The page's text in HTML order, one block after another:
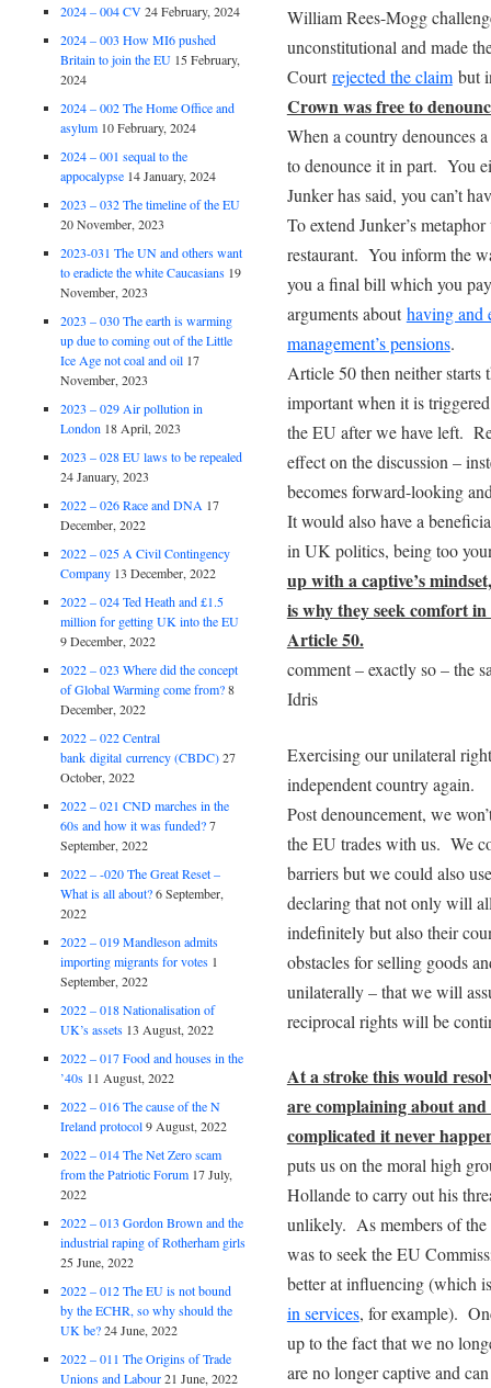
William Rees-Mogg
unconstitutional and made
Courtrejected the claimbut
Crown was free to
When a country denounces
to denounce it in part. You
Junker has said, you can’t
To extend Junker’s
restaurant. You inform the
you a final bill which you
arguments abouthaving and
management’s pensions.
Article 50 then neither
important when it is
the EU after we have left.
effect on the discussion –
becomes forward-looking
It would also have a
in UK politics, being too
up with a captive’s
is why they seek comfort
Article 50.
comment – exactly so – the
Idris
Exercising our unilateral
independent country again.
Post denouncement, we
the EU trades with us. We
barriers but we could also
declaring that not only will
indefinitely but also their
obstacles for selling goods
unilaterally – that we will
reciprocal rights will be
At a stroke this would
are complaining about
complicated it never
puts us on the moral high
Hollande to carry out his
unlikely. As members of
was to seek the EU
better at influencing (which
in services, for example).
up to the fact that we no
are no longer captive and
2024 – 004 CV 24 February, 2024
2024 – 003 How MI6 pushed
Britain to join the EU 15 February,
2024
2024 – 002 The Home Office and
asylum 10 February, 2024
2024 – 001 sequal to the
appocalypse 14 January, 2024
2023 – 032 The timeline of the EU
20 November, 2023
2023-031 The UN and others want
to eradicte the white Caucasians 19
November, 2023
2023 – 030 The earth is warming
up due to coming out of the Little
Ice Age not coal and oil 17
November, 2023
2023 – 029 Air pollution in
London 18 April, 2023
2023 – 028 EU laws to be repealed
24 January, 2023
2022 – 026 Race and DNA 17
December, 2022
2022 – 025 A Civil Contingency
Company 13 December, 2022
2022 – 024 Ted Heath and £1.5
million for getting UK into the EU
9 December, 2022
2022 – 023 Where did the concept
of Global Warming come from? 8
December, 2022
2022 – 022 Central
bank digital currency (CBDC) 27
October, 2022
2022 – 021 CND marches in the
60s and how it was funded? 7
September, 2022
2022 – -020 The Great Reset –
What is all about? 6 September,
2022
2022 – 019 Mandleson admits
importing migrants for votes 1
September, 2022
2022 – 018 Nationalisation of
UK’s assets 13 August, 2022
2022 – 017 Food and houses in the
’40s 11 August, 2022
2022 – 016 The cause of the N
Ireland protocol 9 August, 2022
2022 – 014 The Net Zero scam
from the Patriotic Forum 17 July,
2022
2022 – 013 Gordon Brown and the
industrial raping of Rotherham girls
25 June, 2022
2022 – 012 The EU is not bound
by the ECHR, so why should the
UK be? 24 June, 2022
2022 – 011 The Origins of Trade
Unions and Labour 21 June, 2022